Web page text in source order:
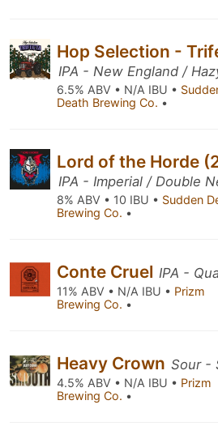
Hop Selection -
IPA - New England /
6.5% ABV • N/A IBU •
Death Brewing Co. •
Lord of the Horde
IPA - Imperial / Double
8% ABV • 10 IBU • Sudden
Brewing Co. •
Conte Cruel IPA -
11% ABV • N/A IBU • Prizm
Brewing Co. •
Heavy Crown Sour -
4.5% ABV • N/A IBU • Prizm
Brewing Co. •